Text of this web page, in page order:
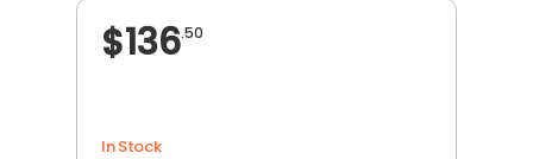
$136.50
In Stock